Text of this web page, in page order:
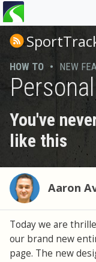
You
are
here
HOW TO • NEW
You've
like this
Aaron
Today we are
our brand new
page. The new